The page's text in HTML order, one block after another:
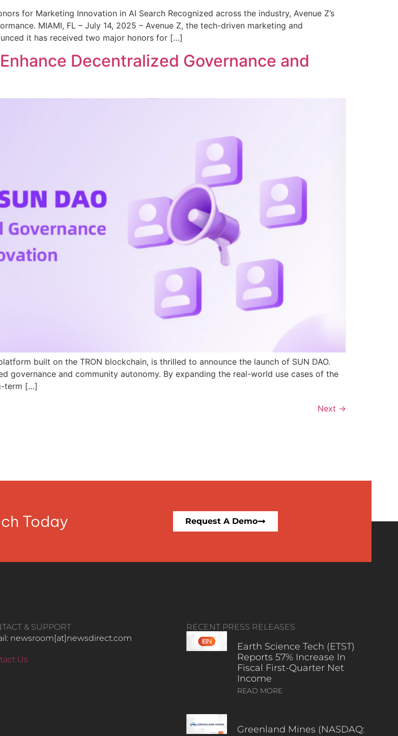
for Marketing Innovation in AI Search Recognized across the industry, Avenue Z’s
MIAMI, FL – July 14, 2025 – Avenue Z, the tech-driven marketing and
it has received two major honors for […]
Decentralized Governance and
built on the TRON blockchain, is thrilled to announce the launch of SUN DAO.
governance and community autonomy. By expanding the real-world use cases of the
term […]
Next →
Today Request A Demo
& SUPPORT
newsroom[at]newsdirect.com
Us
RECENT PRESS RELEASES
Earth Science Tech (ETST)
Reports 57% Increase In
Fiscal First-Quarter Net
Income
READ MORE
Greenland Mines (NASDAQ: